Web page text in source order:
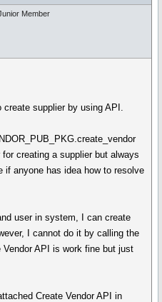
Member
supplier by using API.
creating a supplier but always
if anyone has idea how to resolve
user in system, I can create
I cannot do it by calling the
API is work fine but just
Create Vendor API in